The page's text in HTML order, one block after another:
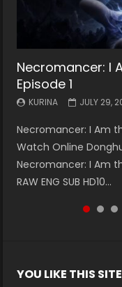
Necromancer: I
Episode 1
KURINA JULY 29,
Necromancer: I Am
Watch Online
Necromancer: I Am
RAW ENG SUB HD10...
Battle Through
Episode 199
KURINA MAY 19,
Battle Through The
破苍穹年番 第5季
Chinese Anime
S5 Episode 199, D...
Battle Through
Episode 198
KURINA MAY 19,
Battle Through The
破苍穹年番 第5季
Chinese Anime
S5 Episode 198, D...
Swallowed Star
KURINA
Watch Chinese
Season 3 Episode 221
Tunsh...
Battle Through
Episode 197
KURINA MAY 4,
Battle Through The
破苍穹年番 第5季
Chinese Anime
S5 Episode 197, D...
Battle Through
Episode 196
KURINA APRIL 26,
Battle Through The
破苍穹年番 第5季
Chinese Anime
S5 Episode 196, D...
Swallowed Star
KURINA
Watch Chinese
Season 3 Episode
Tunsh...
YOU LIKE THIS SITE